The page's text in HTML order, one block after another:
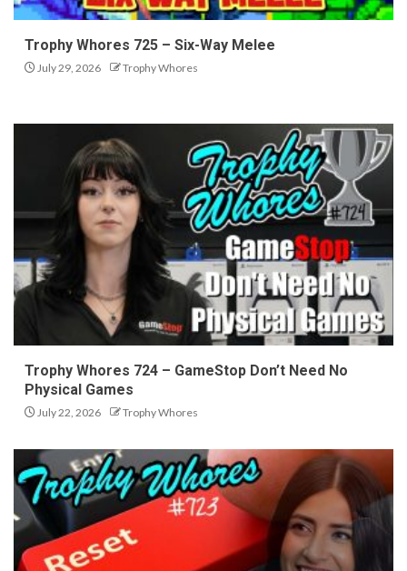
Trophy Whores 725 – Six-Way Melee
July 29, 2026 Trophy Whores
Trophy Whores 724 – GameStop Don’t Need No
Physical Games
July 22, 2026 Trophy Whores